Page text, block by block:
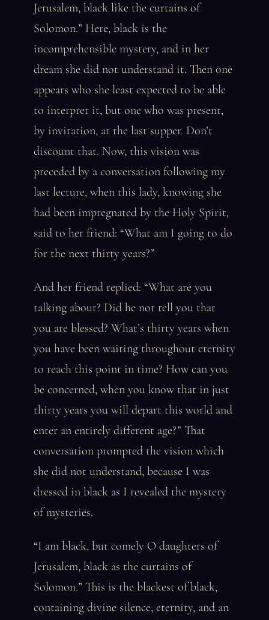
Jerusalem, black like the curtains of
Solomon.” Here, black is the
incomprehensible mystery, and in her
dream she did not understand it. Then one
appears who she least expected to be able
to interpret it, but one who was present,
by invitation, at the last supper. Don’t
discount that. Now, this vision was
preceded by a conversation following my
last lecture, when this lady, knowing she
had been impregnated by the Holy Spirit,
said to her friend: “What am I going to do
for the next thirty years?”
And her friend replied: “What are you
talking about? Did he not tell you that
you are blessed? What’s thirty years when
you have been waiting throughout eternity
to reach this point in time? How can you
be concerned, when you know that in just
thirty years you will depart this world and
enter an entirely different age?” That
conversation prompted the vision which
she did not understand, because I was
dressed in black as I revealed the mystery
of mysteries.
“I am black, but comely O daughters of
Jerusalem, black as the curtains of
Solomon.” This is the blackest of black,
containing divine silence, eternity, and an